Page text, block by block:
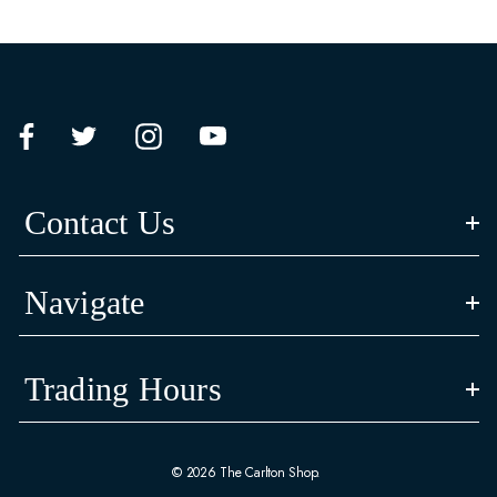
Contact Us
Navigate
Trading Hours
© 2026 The Carlton Shop.